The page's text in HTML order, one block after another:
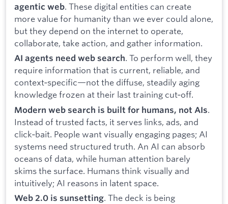
agentic web. These digital entities can create
more value for humanity than we ever could alone,
but they depend on the internet to operate,
collaborate, take action, and gather information.
AI agents need web search. To perform well, they
require information that is current, reliable, and
context‑specific—not the diffuse, steadily aging
knowledge frozen at their last training cut‑off.
Modern web search is built for humans, not AIs.
Instead of trusted facts, it serves links, ads, and
click‑bait. People want visually engaging pages; AI
systems need structured truth. An AI can absorb
oceans of data, while human attention barely
skims the surface. Humans think visually and
intuitively; AI reasons in latent space.
Web 2.0 is sunsetting. The deck is being